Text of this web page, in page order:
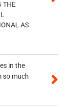
THE
AS
in the
so much